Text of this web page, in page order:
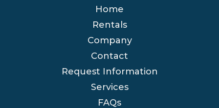
Home
Rentals
Company
Contact
Request Information
Services
FAQs